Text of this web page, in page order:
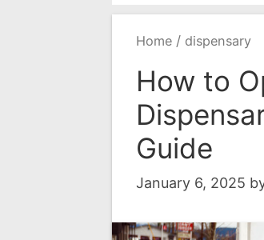
Home / dispensary
How to
Guide
January 6, 2025